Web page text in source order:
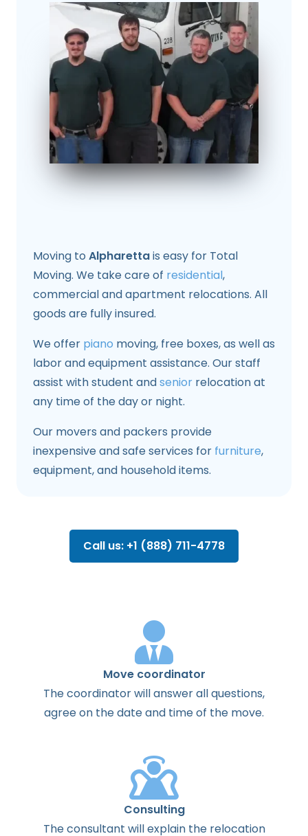
Moving to Alpharettais easy for Total
Moving. We take care of residential,
commercial and apartment relocations. All
goods are fully insured.
We offer piano moving, free boxes, as well as
labor and equipment assistance. Our staff
assist with student andsenior relocation at
any time of the day or night.
Our movers and packers provide
inexpensive and safe services for furniture,
equipment, and household items.
Call us: +1 (888) 711-4778
Move coordinator
Thecoordinatorwillanswerallquestions,
agreeon thedateand timeof the move.
Consulting
Theconsultant willexplainthe relocation